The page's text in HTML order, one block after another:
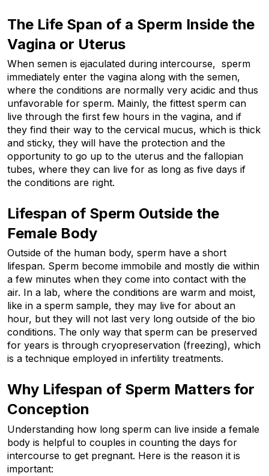
The Life Span of a Sperm Inside the
Vagina or Uterus
When semen is ejaculated during intercourse,  sperm
immediately enter the vagina along with the semen,
where the conditions are normally very acidic and thus
unfavorable for sperm. Mainly, the fittest sperm can
live through the first few hours in the vagina, and if
they find their way to the cervical mucus, which is thick
and sticky, they will have the protection and the
opportunity to go up to the uterus and the fallopian
tubes, where they can live for as long as five days if
the conditions are right.
Lifespan of Sperm Outside the
Female Body
Outside of the human body, sperm have a short
lifespan. Sperm become immobile and mostly die within
a few minutes when they come into contact with the
air. In a lab, where the conditions are warm and moist,
like in a sperm sample, they may live for about an
hour, but they will not last very long outside of the bio
conditions. The only way that sperm can be preserved
for years is through cryopreservation (freezing), which
is a technique employed in infertility treatments.
Why Lifespan of Sperm Matters for
Conception
Understanding how long sperm can live inside a female
body is helpful to couples in counting the days for
intercourse to get pregnant. Here is the reason it is
important: